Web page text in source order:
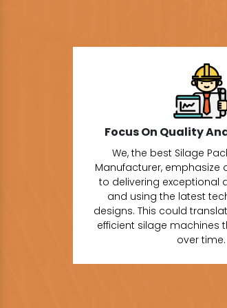
Focus On Quality
We, the best Silage
Manufacturer,
to delivering exceptional
and using the latest
designs. This could
efficient silage machines
over time.